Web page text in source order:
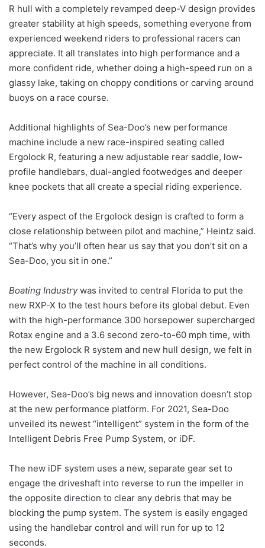
R hull with a completely revamped deep-V design provides
greater stability at high speeds, something everyone from
experienced weekend riders to professional racers can
appreciate. It all translates into high performance and a
more confident ride, whether doing a high-speed run on a
glassy lake, taking on choppy conditions or carving around
buoys on a race course.
Additional highlights of Sea-Doo’s new performance
machine include a new race-inspired seating called
Ergolock R, featuring a new adjustable rear saddle, low-
profile handlebars, dual-angled footwedges and deeper
knee pockets that all create a special riding experience.
“Every aspect of the Ergolock design is crafted to form a
close relationship between pilot and machine,” Heintz said.
“That’s why you’ll often hear us say that you don’t sit on a
Sea-Doo, you sit in one.”
Boating Industrywas invited to central Florida to put the
new RXP-X to the test hours before its global debut. Even
with the high-performance 300 horsepower supercharged
Rotax engine and a 3.6 second zero-to-60 mph time, with
the new Ergolock R system and new hull design, we felt in
perfect control of the machine in all conditions.
However, Sea-Doo’s big news and innovation doesn’t stop
at the new performance platform. For 2021, Sea-Doo
unveiled its newest “intelligent” system in the form of the
Intelligent Debris Free Pump System, or iDF.
The new iDF system uses a new, separate gear set to
engage the driveshaft into reverse to run the impeller in
the opposite direction to clear any debris that may be
blocking the pump system. The system is easily engaged
using the handlebar control and will run for up to 12
seconds.